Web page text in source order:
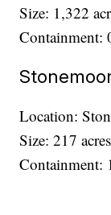
Size: 1,322
Containment:
Location:
Size: 217 acres
Containment: